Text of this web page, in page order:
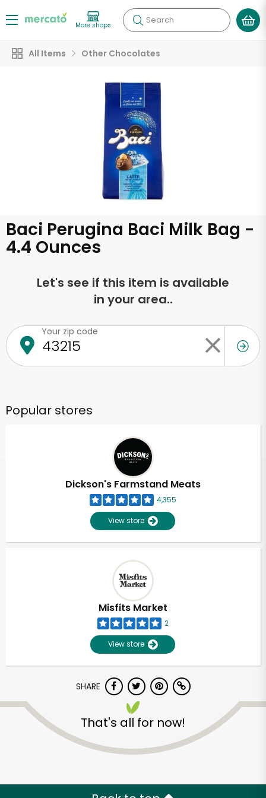
More shops Search
All Items Other Chocolates
Baci Perugina Baci Milk Bag -
4.4 Ounces
Let's see if this item is available
in your area..
Your zip code
Popular stores
Dickson's Farmstand Meats
4,355
View store
Misfits Market
2
View store
SHARE
That's all for now!